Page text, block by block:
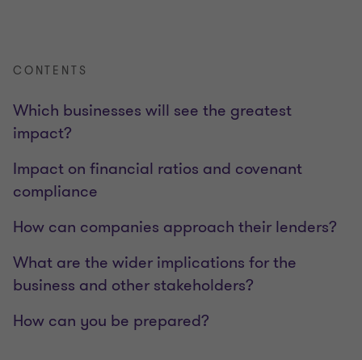
CONTENTS
Which businesses will see the greatest
impact?
Impact on financial ratios and covenant
compliance
How can companies approach their lenders?
What are the wider implications for the
business and other stakeholders?
How can you be prepared?